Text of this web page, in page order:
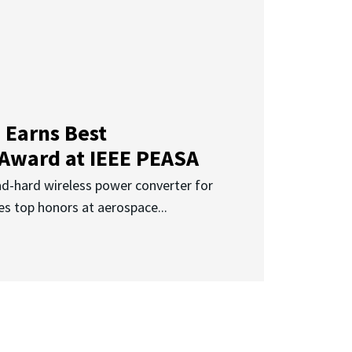
Earns Best
at IEEE PEASA
hard wireless power converter for
top honors at aerospace...